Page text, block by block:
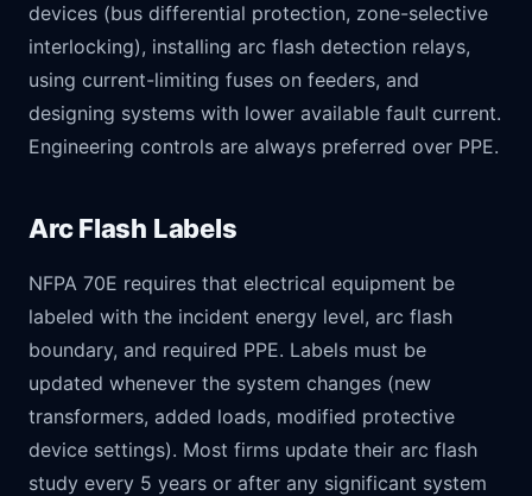
devices (bus differential protection, zone-selective
interlocking), installing arc flash detection relays,
using current-limiting fuses on feeders, and
designing systems with lower available fault current.
Engineering controls are always preferred over PPE.
Arc Flash Labels
NFPA 70E requires that electrical equipment be
labeled with the incident energy level, arc flash
boundary, and required PPE. Labels must be
updated whenever the system changes (new
transformers, added loads, modified protective
device settings). Most firms update their arc flash
study every 5 years or after any significant system